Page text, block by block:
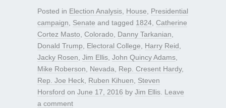
Posted in Election Analysis House
Presidential
campaign
Senate and tagged 1824 Catherine
Cortez Masto Colorado Danny Tarkanian
Donald Trump
Electoral College Harry Reid
Jacky Rosen Jim Ellis John Quincy Adams
Mike Roberson
Nevada Rep. Cresent Hardy,
Rep. Joe Heck Ruben Kihuen
Steven
Horsford on June 17, 2016 by Jim Ellis Leave
a comment